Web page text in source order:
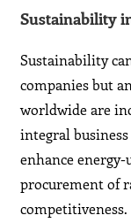
Sustainability
Sustainability
companies but
worldwide are
integral
enhance energy-
procurement of